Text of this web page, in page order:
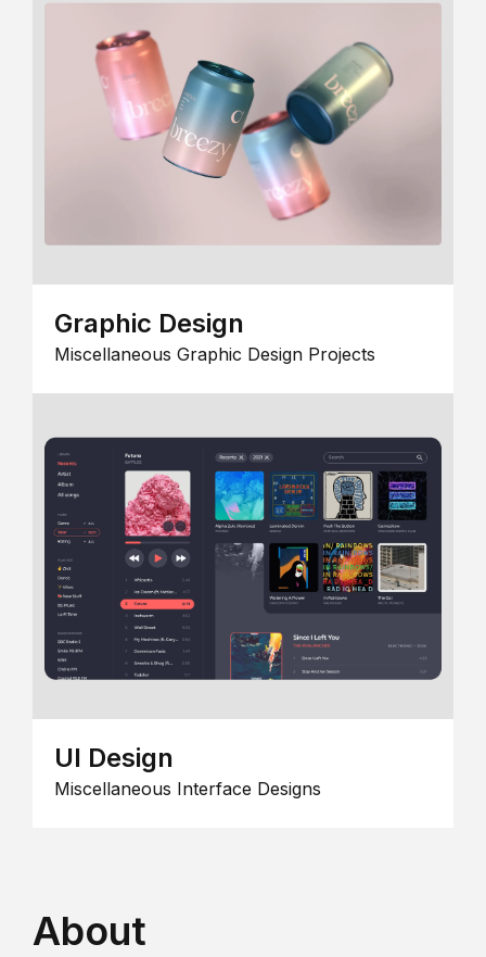
Graphic Design
Miscellaneous Graphic Design Projects
UI Design
Miscellaneous Interface Designs
About